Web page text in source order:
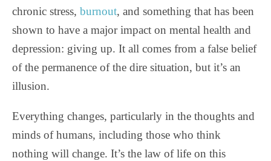
chronic stress, burnout, and something that has been
shown to have a major impact on mental health and
depression: giving up. It all comes from a false belief
of the permanence of the dire situation, but it’s an
illusion.
Everything changes, particularly in the thoughts and
minds of humans, including those who think
nothing will change. It’s the law of life on this